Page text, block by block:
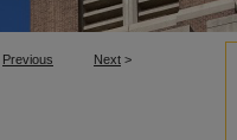
Previous Next >